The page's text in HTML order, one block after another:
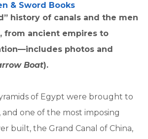
& Sword Books
history of canals and the men
from ancient empires to
photos and
Boat).
of Egypt were brought to
and one of the most imposing
built, the Grand Canal of China,